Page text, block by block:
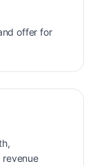
offer for
revenue